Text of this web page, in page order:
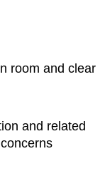
room and clear
and related